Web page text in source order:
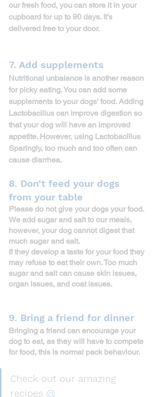
our fresh food, you can store it in your
cupboard for up to 90 days. It’s
delivered free to your door.
7. Add supplements
Nutritional unbalance is another reason
for picky eating. You can add some
supplements to your dogs' food. Adding
Lactobacillus can improve digestion so
that your dog will have an improved
appetite. However, using Lactobacillus
Sparingly, too much and too often can
cause diarrhea.
8. Don’t feed your dogs
from your table
Please do not give your dogs your food.
We add sugar and salt to our meals,
however, your dog cannot digest that
much sugar and salt.
If they develop a taste for your food they
may refuse to eat their own. Too much
sugar and salt can cause skin issues,
organ issues, and coat issues.
9. Bring a friend for dinner
Bringing a friend can encourage your
dog to eat, as they will have to compete
for food, this is normal pack behaviour.
Check out our amazing
recipes @